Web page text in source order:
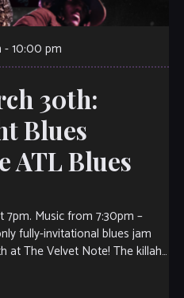
-10:00 pm
30th:
Blues
ATL Blues
7pm. Music from 7:30pm –
fully-invitational blues jam
at The Velvet Note! The killah